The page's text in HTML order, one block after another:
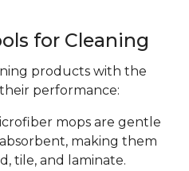
for Cleaning
products with the
performance:
mops are gentle
making them
tile, and laminate.